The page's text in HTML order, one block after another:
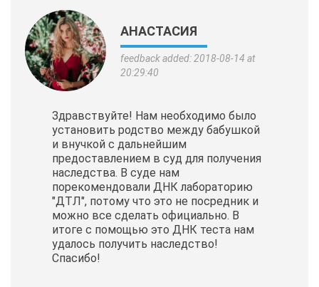
АНАСТАСИЯ
feedback added: 2018-08-14 at
20:29:40
Здравствуйте! Нам необходимо было
установить родство между бабушкой
и внучкой с дальнейшим
предоставлением в суд для получения
наследства. В суде нам
порекомендовали ДНК лабораторию
"ДТЛ", потому что это не посредник и
можно все сделать официально. В
итоге с помощью это ДНК теста нам
удалось получить наследство!
Спасибо!